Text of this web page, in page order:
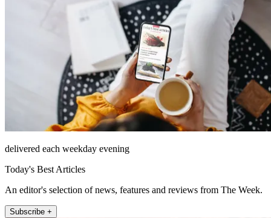
delivered each weekday evening
Today's Best Articles
An editor's selection of news, features and reviews from The Week.
Subscribe +